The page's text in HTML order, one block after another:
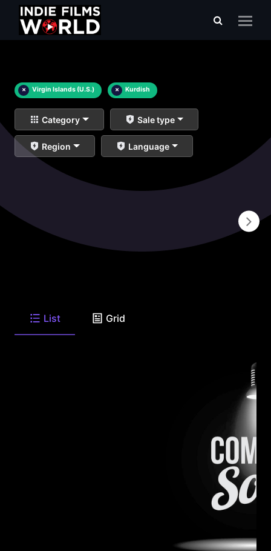
× Virgin Islands (U.S.) × Kurdish
Category Sale type
Region Language
List Grid